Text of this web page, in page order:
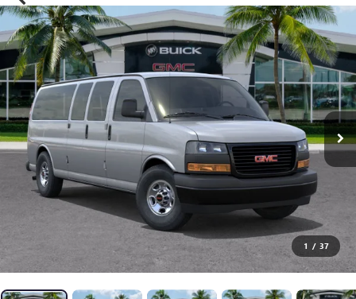
1 / 37